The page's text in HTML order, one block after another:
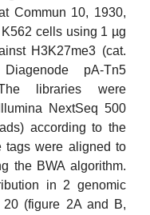
Commun 10, 1930,
cells using 1 µg
H3K27me3 (cat.
pA-Tn5
libraries were
NextSeq 500
according to the
tags were aligned to
the BWA algorithm.
in 2 genomic
(figure 2A and B,